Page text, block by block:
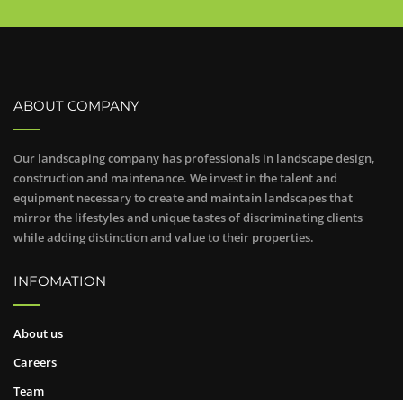
ABOUT COMPANY
Our landscaping company has professionals in landscape design,
construction and maintenance. We invest in the talent and
equipment necessary to create and maintain landscapes that
mirror the lifestyles and unique tastes of discriminating clients
while adding distinction and value to their properties.
INFOMATION
About us
Careers
Team